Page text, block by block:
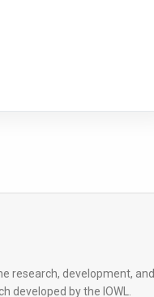
research, development, and
developed by the IOWL.